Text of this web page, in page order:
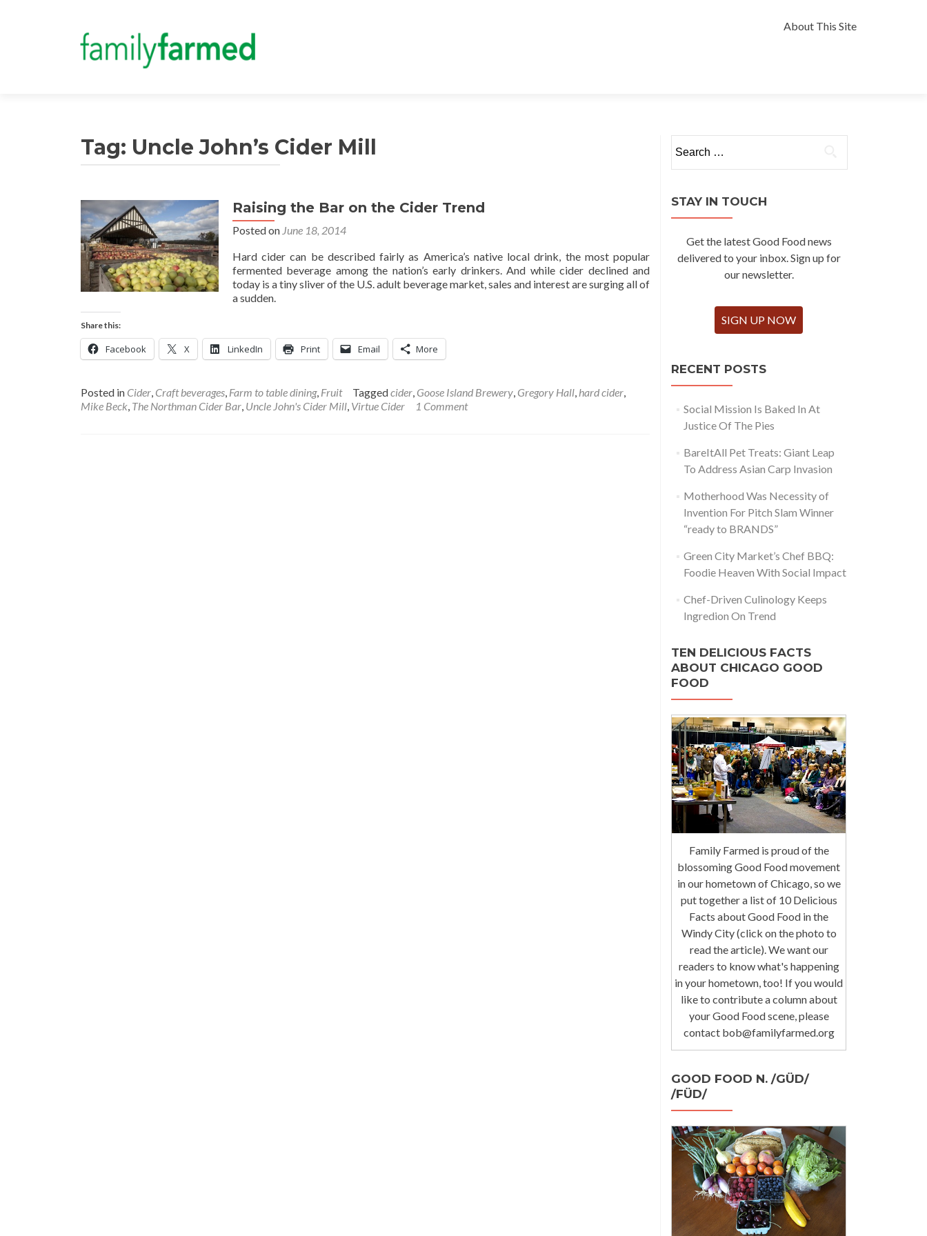
to
About This Site
Tag: Uncle John’s Cider Mill
Raising the Bar on the Cider Trend
Posted on June 18, 2014
Hard cider can be described fairly as America’s native local drink, the most popular
fermented beverage among the nation’s early drinkers. And while cider declined and
today is a tiny sliver of the U.S. adult beverage market, sales and interest are surging all of
a sudden.
Share this:
Facebook X LinkedIn Print Email More
Posted in Cider, Craft beverages, Farm to table dining, Fruit Taggedcider, Goose Island Brewery, Gregory Hall, hard cider,
Mike Beck, The Northman Cider Bar, Uncle John's Cider Mill, Virtue Cider 1 Comment
for:
STAY IN TOUCH
Get the latest Good Food news
delivered to your inbox. Sign up for
our newsletter.
SIGN UP NOW
RECENT POSTS
Social Mission Is Baked In At
Justice Of The Pies
BareItAll Pet Treats: Giant Leap
To Address Asian Carp Invasion
Motherhood Was Necessity of
Invention For Pitch Slam Winner
“ready to BRANDS”
Green City Market’s Chef BBQ:
Foodie Heaven With Social Impact
Chef-Driven Culinology Keeps
Ingredion On Trend
TEN DELICIOUS FACTS
ABOUT CHICAGO GOOD
FOOD
Family Farmed is proud of the
blossoming Good Food movement
in our hometown of Chicago, so we
put together a list of 10 Delicious
Facts about Good Food in the
Windy City (click on the photo to
read the article). We want our
readers to know what's happening
in your hometown, too! If you would
like to contribute a column about
your Good Food scene, please
contact bob@familyfarmed.org
GOOD FOOD N. /GÜD/
/FÜD/